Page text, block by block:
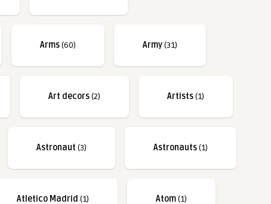
Arms(60) Army(31)
Art decors(2) Artists(1)
Astronaut (3) Astronauts(1)
Atletico Madrid (1) Atom(1)